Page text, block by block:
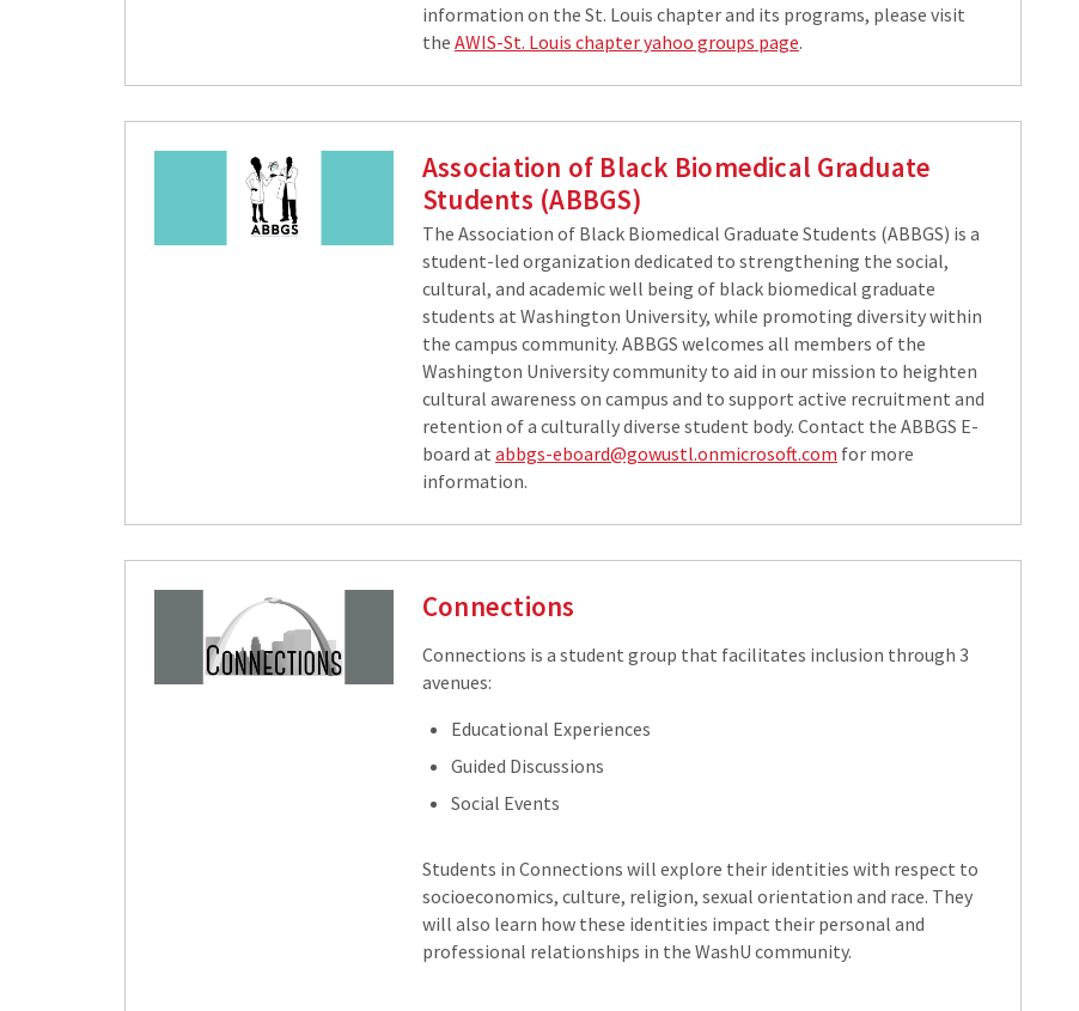
information on the St. Louis chapter and its programs, please visit
the AWIS-St. Louis chapter yahoo groups page.
Association of Black Biomedical Graduate
Students (ABBGS)
The Association of Black Biomedical Graduate Students (ABBGS) is a
student-led organization dedicated to strengthening the social,
cultural, and academic well being of black biomedical graduate
students at Washington University, while promoting diversity within
the campus community. ABBGS welcomes all members of the
Washington University community to aid in our mission to heighten
cultural awareness on campus and to support active recruitment and
retention of a culturally diverse student body. Contact the ABBGS E-
board at abbgs-eboard@gowustl.onmicrosoft.com ​​ for more
information.
Connections
Connections is a student group that facilitates inclusion through 3
avenues:
Educational Experiences
Guided Discussions
Social Events
Students in Connections will explore their identities with respect to
socioeconomics, culture, religion, sexual orientation and race. They
will also learn how these identities impact their personal and
professional relationships in the WashU community.